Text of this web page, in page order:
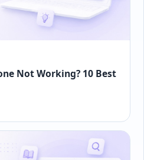
Not Working? 10 Best